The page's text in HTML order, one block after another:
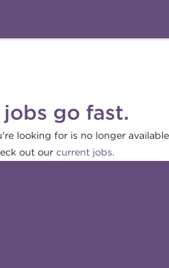
go fast.
looking for is no longer
out our current jobs.